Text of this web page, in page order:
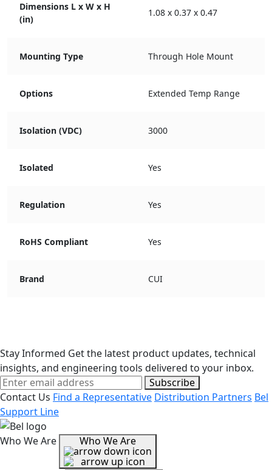
Dimensions L x W x H
(in)
1.08 x 0.37 x 0.47
Mounting Type Through Hole Mount
Options Extended Temp Range
Isolation (VDC) 3000
Isolated Yes
Regulation Yes
RoHS Compliant Yes
Brand CUI
Stay Informed Get the latest product updates, technical
insights, and engineering tools delivered to your inbox.
Subscribe
Contact Us Find a Representative Distribution Partners Bel
Support Line
Who We Are Who We Are